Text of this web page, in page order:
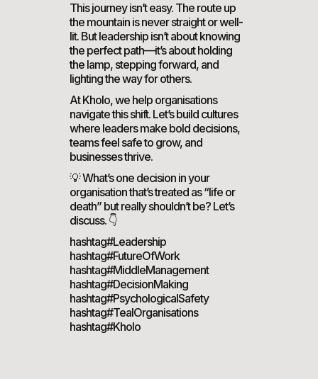
This journey isn’t easy. The route up
the mountain is never straight or well-
lit. But leadership isn’t about knowing
the perfect path—it’s about holding
the lamp, stepping forward, and
lighting the way for others.
At Kholo, we help organisations
navigate this shift. Let’s build cultures
where leaders make bold decisions,
teams feel safe to grow, and
businesses thrive.
💡 What’s one decision in your
organisation that’s treated as “life or
death” but really shouldn’t be? Let’s
discuss. 👇
hashtag#Leadership
hashtag#FutureOfWork
hashtag#MiddleManagement
hashtag#DecisionMaking
hashtag#PsychologicalSafety
hashtag#TealOrganisations
hashtag#Kholo